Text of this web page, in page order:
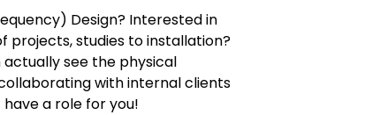
Design? Interested in
projects, studies to installation?
see the physical
with internal clients
a role for you!